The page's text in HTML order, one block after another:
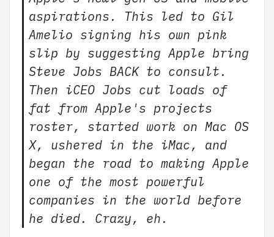
aspirations. This led to Gil
Amelio signing his own pink
slip by suggesting Apple bring
Steve Jobs BACK to consult.
Then iCEO Jobs cut loads of
fat from Apple's projects
roster, started work on Mac OS
X, ushered in the iMac, and
began the road to making Apple
one of the most powerful
companies in the world before
he died. Crazy, eh.